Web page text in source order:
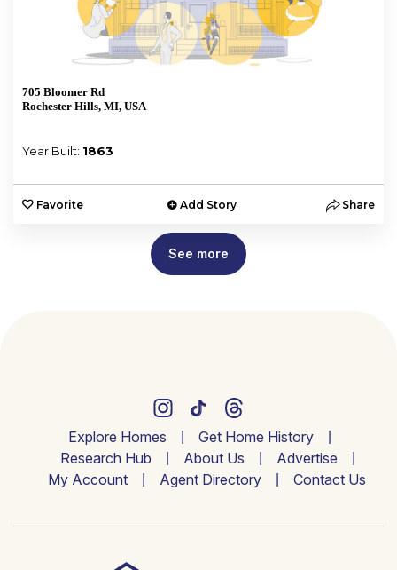
705 Bloomer Rd
Rochester Hills, MI, USA
Year Built: 1863
Favorite Add Story Share
See more
Explore Homes
Get Home History
Research Hub
About Us
Advertise
My Account
Agent Directory Contact Us